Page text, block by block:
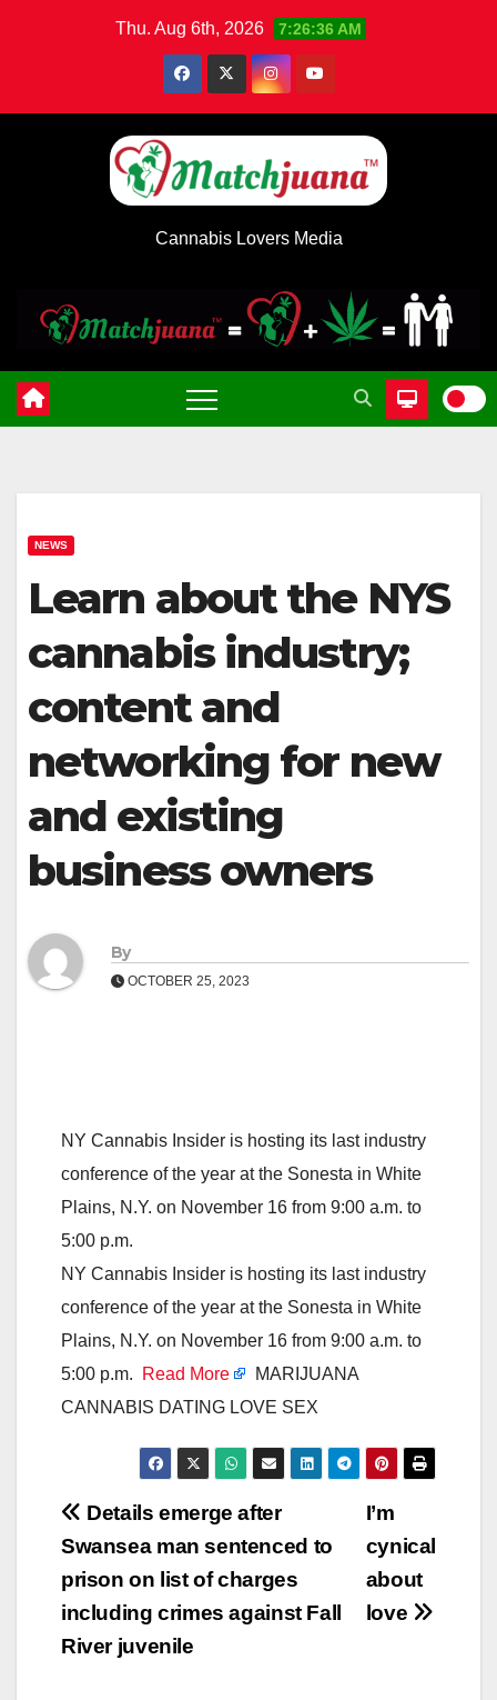
Thu. Aug 6th, 2026 7:26:36 AM
Cannabis Lovers Media
NEWS
Learn about the NYS
cannabis industry;
content and
networking for new
and existing
business owners
By
OCTOBER 25, 2023
NY Cannabis Insider is hosting its last industry
conference of the year at the Sonesta in White
Plains, N.Y. on November 16 from 9:00 a.m. to
5:00 p.m.
NY Cannabis Insider is hosting its last industry
conference of the year at the Sonesta in White
Plains, N.Y. on November 16 from 9:00 a.m. to
5:00 p.m.
Read More
MARIJUANA
CANNABIS DATING LOVE SEX
Post
navigation
I’m
cynical
about
love
Details emerge after
Swansea man sentenced to
prison on list of charges
including crimes against Fall
River juvenile